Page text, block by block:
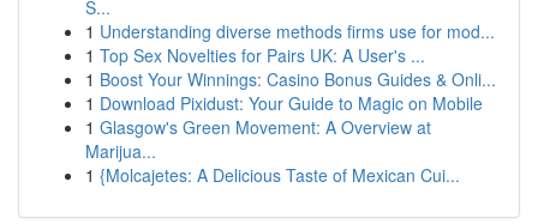
S...
1 Understanding diverse methods firms use for mod...
1 Top Sex Novelties for Pairs UK: A User's ...
1 Boost Your Winnings: Casino Bonus Guides & Onli...
1 Download Pixidust: Your Guide to Magic on Mobile
1 Glasgow's Green Movement: A Overview at
Marijua...
1 {Molcajetes: A Delicious Taste of Mexican Cui...